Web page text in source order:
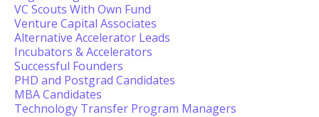
VC Scouts With Own Fund
Venture Capital Associates
Alternative Accelerator Leads
Incubators & Accelerators
Successful Founders
PHD and Postgrad Candidates
MBA Candidates
Technology Transfer Program Managers